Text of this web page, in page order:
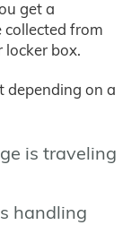
get a
from
locker box.
depending on a
is traveling
handling